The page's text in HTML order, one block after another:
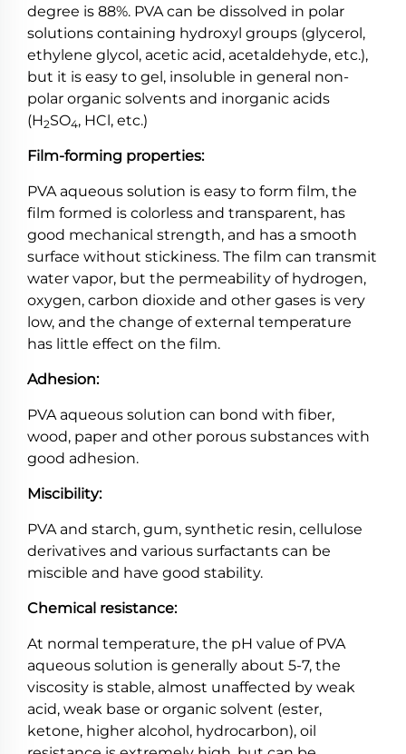
degree is 88%. PVA can be dissolved in polar
solutions containing hydroxyl groups (glycerol,
ethylene glycol, acetic acid, acetaldehyde, etc.),
but it is easy to gel, insoluble in general non-
polar organic solvents and inorganic acids
(H2SO4, HCl, etc.)
Film-forming properties:
PVA aqueous solution is easy to form film, the
film formed is colorless and transparent, has
good mechanical strength, and has a smooth
surface without stickiness. The film can transmit
water vapor, but the permeability of hydrogen,
oxygen, carbon dioxide and other gases is very
low, and the change of external temperature
has little effect on the film.
Adhesion:
PVA aqueous solution can bond with fiber,
wood, paper and other porous substances with
good adhesion.
Miscibility:
PVA and starch, gum, synthetic resin, cellulose
derivatives and various surfactants can be
miscible and have good stability.
Chemical resistance:
At normal temperature, the pH value of PVA
aqueous solution is generally about 5-7, the
viscosity is stable, almost unaffected by weak
acid, weak base or organic solvent (ester,
ketone, higher alcohol, hydrocarbon), oil